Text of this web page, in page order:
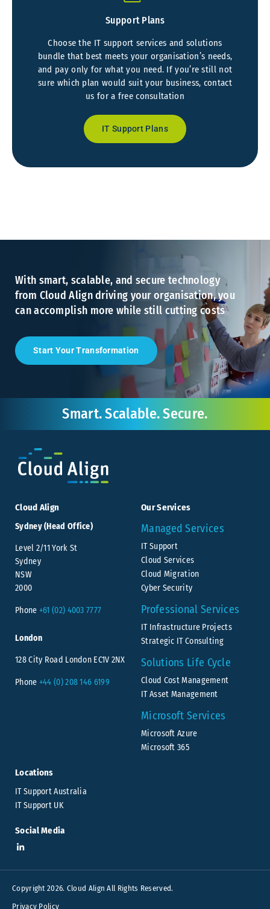
Support Plans
Choose the IT support services and solutions
bundle that best meets your organisation’s needs,
and pay only for what you need. If you’re still not
sure which plan would suit your business, contact
us for a free consultation
IT Support Plans
With smart, scalable, and secure technology
from Cloud Align driving your organisation, you
can accomplish more while still cutting costs
Start Your Transformation
Smart. Scalable. Secure.
Cloud Align
Sydney (Head Office)
Level 2/11 York St
Sydney
NSW
2000
Phone +61 (02) 4003 7777
London
128 City Road London EC1V 2NX
Phone +44 (0) 208 146 6199
Our Services
Managed Services
IT Support
Cloud Services
Cloud Migration
Cyber Security
Professional Services
IT Infrastructure Projects
Strategic IT Consulting
Solutions Life Cycle
Cloud Cost Management
IT Asset Management
Microsoft Services
Microsoft Azure
Microsoft 365
Locations
IT Support Australia
IT Support UK
Social Media
Copyright 2026. Cloud Align All Rights Reserved.
Privacy Policy